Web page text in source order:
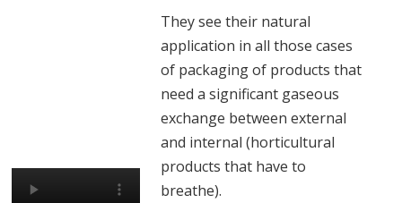
They see their natural
application in all those cases
of packaging of products that
need a significant gaseous
exchange between external
and internal (horticultural
products that have to
breathe).